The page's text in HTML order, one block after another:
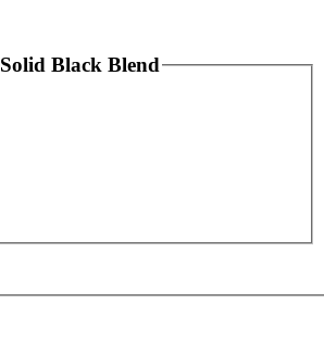
Solid Black Blend